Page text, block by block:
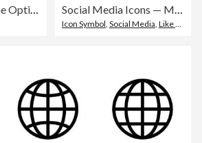
SEO - Search Engine Optimisation Line Icons. Editable Stroke. Pixel Perfect. For Mobile and Web. Contains such icons as - SEO, Search Engine Optimisation, Marketing, Internet, Business Strategy, E-Commerce, Social Media, Big Data, Technology. Social Media Icons — Monoline Series
Icon Symbol, Social Media, Like Button